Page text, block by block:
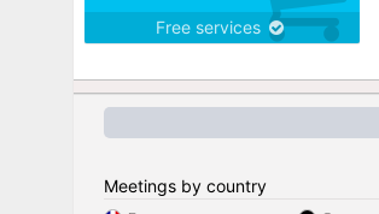
Free services
Meetings by country